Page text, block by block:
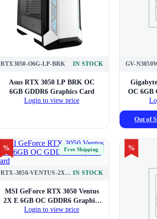
RTX3050-O6G-LP-BRK IN STOCK
Asus RTX 3050 LP BRK OC
6GB GDDR6 Graphics Card
Login to view price
OC 6GB
Out of
% Free Shipping
RTX-3050-VENTUS-2X-E-6G-OC IN STOCK
MSI GeForce RTX 3050 Ventus
2X E 6GB OC GDDR6 Graphics
Card
Login to view price
%